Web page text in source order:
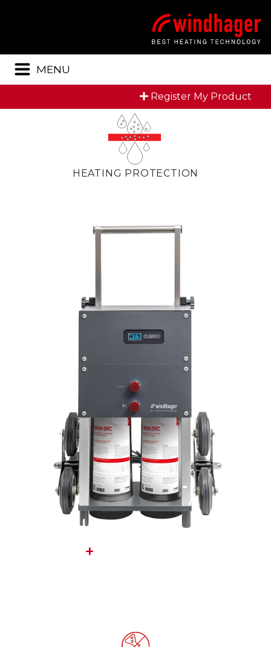
MENU
Register My Product
HEATING PROTECTION